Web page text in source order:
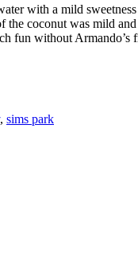
with a mild
coconut was mild
fun without Armando’s
, sims park